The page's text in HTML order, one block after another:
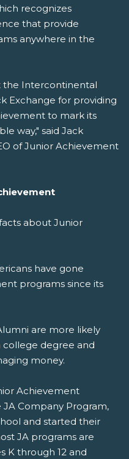
recognizes
that provide
anywhere in the
the Intercontinental
Exchange for providing
to mark its
way," said Jack
of Junior Achievement
about Junior
have gone
programs since its
are more likely
college degree and
money.
Achievement
Company Program,
and started their
JA programs are
K through 12 and